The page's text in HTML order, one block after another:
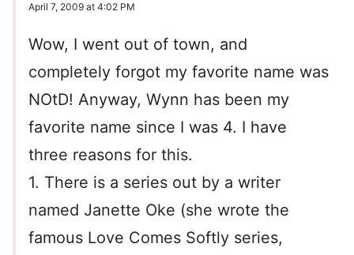
April 7, 2009 at 4:02 PM
Wow, I went out of town, and
completely forgot my favorite name was
NOtD! Anyway, Wynn has been my
favorite name since I was 4. I have
three reasons for this.
1. There is a series out by a writer
named Janette Oke (she wrote the
famous Love Comes Softly series,